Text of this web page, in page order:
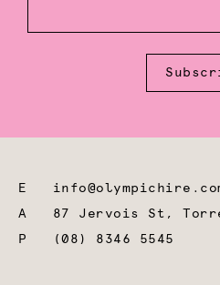
E
A 87 Jervois St,
P
(08) 8346 5545